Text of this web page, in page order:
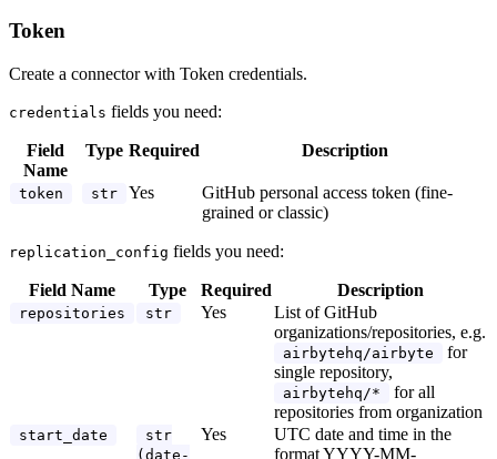
Token
Create a connector with Token credentials.
credentials fields you need:
Field
Name
Type Required Description
token str Yes
GitHub personal access token (fine-
grained or classic)
replication_config fields you need:
Field Name Type Required Description
repositories str Yes
List of GitHub
organizations/repositories, e.g.
airbytehq/airbyte
for
single repository,
airbytehq/*
for all
repositories from organization
start_date
str
(date-
Yes
UTC date and time in the
format YYYY-MM-